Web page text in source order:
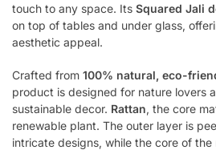
touch to any space. Its Squared Jali
on top of tables and under glass,
aesthetic appeal.
Crafted from 100% natural, eco-
product is designed for nature lovers
sustainable decor. Rattan, the core
renewable plant. The outer layer is
intricate designs, while the core of